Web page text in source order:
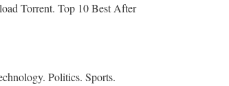
Torrent. Top 10 Best After
Politics. Sports.